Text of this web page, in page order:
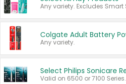
Any variety.
Valid on 6500 or 7100 Series.